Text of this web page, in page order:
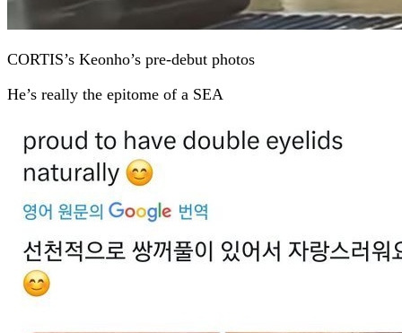
CORTIS’s Keonho’s pre-debut photos
He’s really the epitome of a SEA